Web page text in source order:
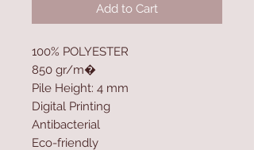
Add to Cart
100% POLYESTER
850 gr/m�
Pile Height: 4 mm
Digital Printing
Antibacterial
Eco-friendly